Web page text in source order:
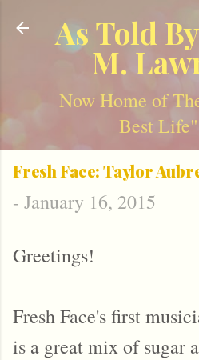
Skip to
As Told
M.
Now Home of
Best
Fresh Face: Taylor
- January 16, 2015
Greetings!
Fresh Face's first
is a great mix of sugar